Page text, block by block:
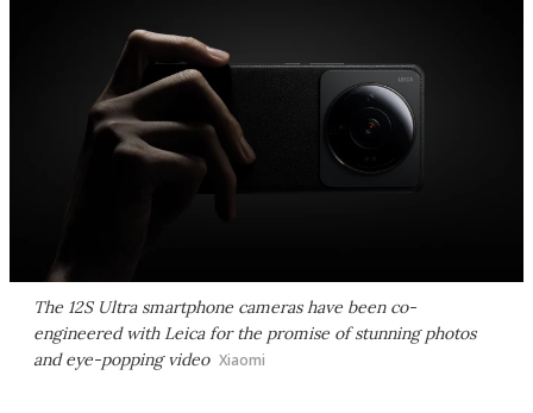
The 12S Ultra smartphone cameras have been co-
engineered with Leica for the promise of stunning photos
and eye-popping video Xiaomi